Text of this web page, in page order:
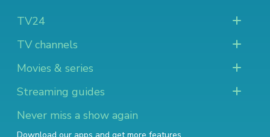
TV24
TV channels
Movies & series
Streaming guides
Never miss a show again